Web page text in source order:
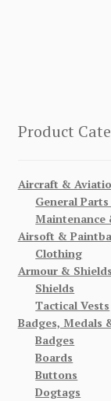
Product
Aircraft &
General
Maintenance
Airsoft &
Clothing
Armour & Shields
Shields
Tactical Vests
Badges, Medals
Badges
Boards
Buttons
Dogtags